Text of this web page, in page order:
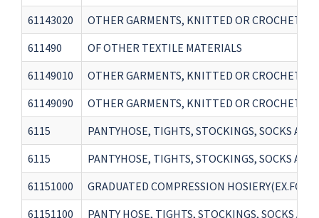
61143020
OTHER GARMENTS, KNITTED OR
611490
OF OTHER TEXTILE MATERIALS
61149010
OTHER GARMENTS, KNITTED OR
61149090
OTHER GARMENTS, KNITTED OR
6115
PANTYHOSE, TIGHTS, STOCKINGS, SOCKS
6115
PANTYHOSE, TIGHTS, STOCKINGS, SOCKS
61151000
GRADUATED COMPRESSION HOSIERY(EX.FOR
61151100
PANTY HOSE, TIGHTS, STOCKINGS, SOCKS